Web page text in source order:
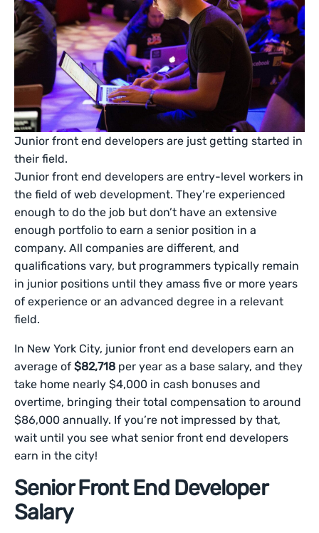
Junior front end developers are just getting started in
their field.
Junior front end developers are entry-level workers in
the field of web development. They’re experienced
enough to do the job but don’t have an extensive
enough portfolio to earn a senior position in a
company. All companies are different, and
qualifications vary, but programmers typically remain
in junior positions until they amass five or more years
of experience or an advanced degree in a relevant
field.
In New York City, junior front end developers earn an
average of $82,718 per year as a base salary, and they
take home nearly $4,000 in cash bonuses and
overtime, bringing their total compensation to around
$86,000 annually. If you’re not impressed by that,
wait until you see what senior front end developers
earn in the city!
Senior Front End Developer
Salary